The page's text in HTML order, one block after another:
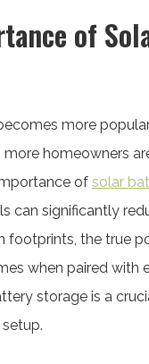
of
more
more homeowners
of solar
can significantly
footprints, the true
when paired with
storage is a